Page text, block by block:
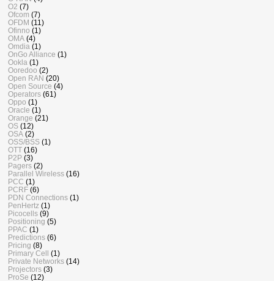
O2 (7)
Ofcom (7)
OFDM (11)
Ofinno (1)
OMA (4)
Omdia (1)
OnGo Alliance (1)
Ookla (1)
Ooredoo (2)
Open RAN (20)
Open Source (4)
Operators (61)
Oppo (1)
Oracle (1)
Orange (21)
OS (12)
OSA (2)
OSS/BSS (1)
OTT (16)
P2P (3)
Pagers (2)
Parallel Wireless (16)
PCC (1)
PCRF (6)
PDN Connections (1)
PenHertz (1)
Picocells (9)
Positioning (5)
PPAC (1)
Predictions (6)
Pricing (8)
Primary Cell
(1)
Private Networks (14)
Projectors (3)
ProSe (12)